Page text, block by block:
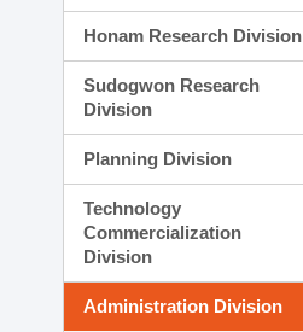
Honam Research Division
Sudogwon Research
Division
Planning Division
Technology
Commercialization
Division
Administration Division